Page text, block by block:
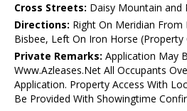
Cross Streets: Daisy Mountain and
Directions: Right On Meridian
Bisbee, Left On Iron Horse (Property
Private Remarks: Application May
Www.Azleases.Net All Occupants
Application. Property Access With
Be Provided With Showingtime